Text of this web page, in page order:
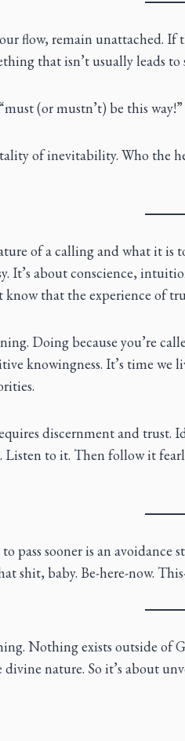
flow, remain unattached. If
that isn’t usually leads
(or mustn’t) be this way!”
of inevitability. Who the
of a calling and what it is
It’s about conscience,
know that the experience of
Doing because you’re
knowingness. It’s time we
discernment and
Listen to it. Then follow it
pass sooner is an avoidance
shit, baby. Be-here-now.
Nothing exists outside of
divine nature. So it’s about